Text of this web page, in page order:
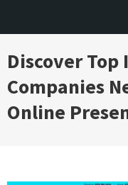
Discover
Companies
Online